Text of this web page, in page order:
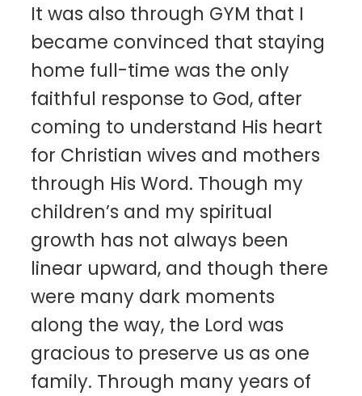
It was also through GYM that I
became convinced that staying
home full-time was the only
faithful response to God, after
coming to understand His heart
for Christian wives and mothers
through His Word. Though my
children’s and my spiritual
growth has not always been
linear upward, and though there
were many dark moments
along the way, the Lord was
gracious to preserve us as one
family. Through many years of